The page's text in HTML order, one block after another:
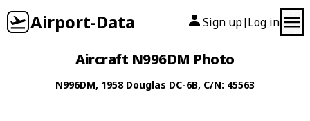
Airport-Data Sign up| Log in
Aircraft N996DM Photo
N996DM, 1958 Douglas DC-6B, C/N: 45563